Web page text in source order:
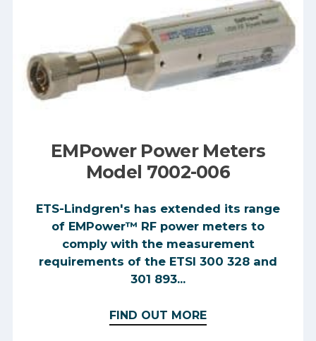
Max Power:
EMPower Power Meters
Model 7002-006
ETS-Lindgren's has extended its range
of EMPower™ RF power meters to
comply with the measurement
requirements of the ETSI 300 328 and
301 893...
FIND OUT MORE